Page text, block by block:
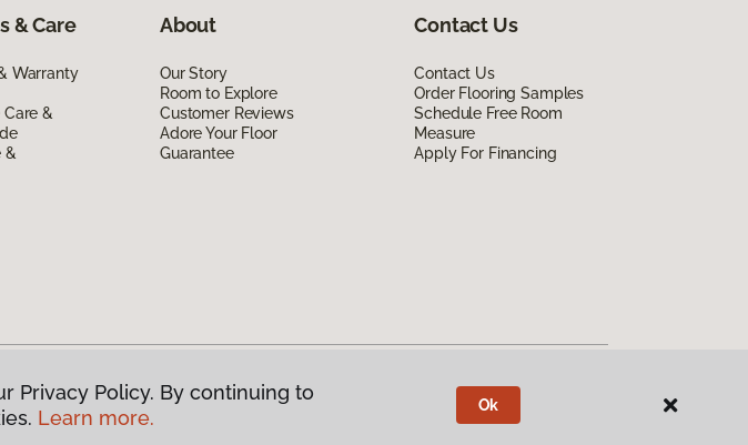
& Care
Warranty
Care &
&
About
Our Story
Room to Explore
Customer Reviews
Adore Your Floor
Guarantee
Contact Us
Contact Us
Order Flooring Samples
Schedule Free Room
Measure
Apply For Financing
Privacy Policy. By continuing to
Learn more.
Ok